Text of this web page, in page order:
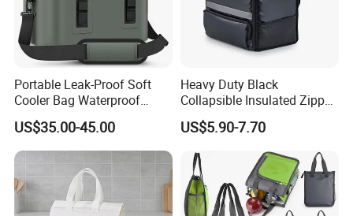
Portable Leak-Proof Soft
Cooler Bag Waterproof
Insulated Soft Sided Picnic
Bag Travel Tote Lunch Food
Bag
US$35.00-45.00
Heavy Duty Black
Collapsible Insulated Zipper
Cooler Bag with Hard
Bottom Insert
US$5.90-7.70